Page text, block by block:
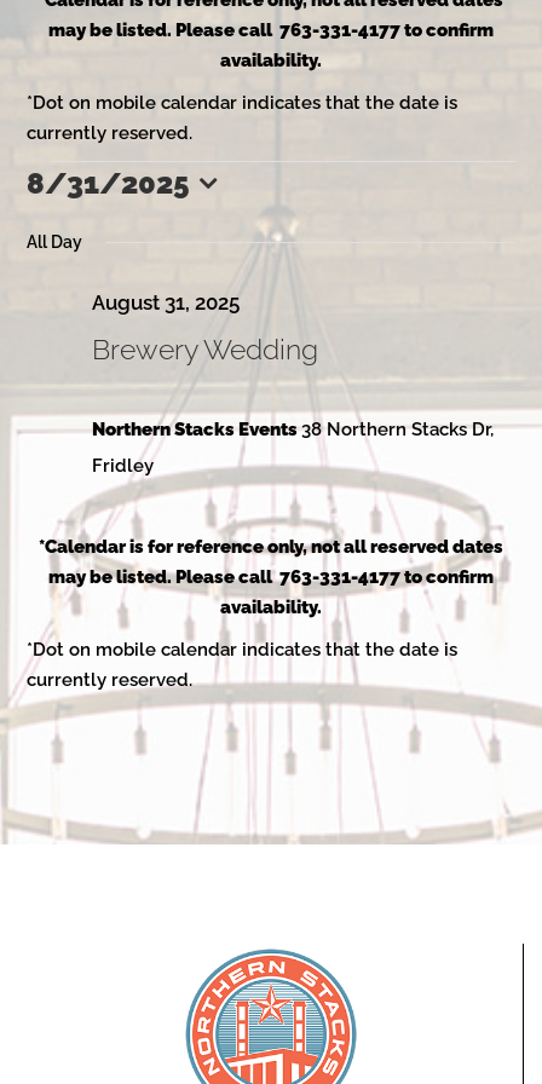
may be listed. Please call 763-331-4177 to confirm
availability.
*Dot on mobile calendar indicates that the date is
currently reserved.
Events
for
August
31,
2025
8/31/2025
date.
All Day
Brewery Wedding
August 31, 2025
Northern Stacks Events38 Northern Stacks Dr,
Fridley
*Calendar is for reference only, not all reserved dates
may be listed. Please call 763-331-4177 to confirm
availability.
*Dot on mobile calendar indicates that the date is
currently reserved.